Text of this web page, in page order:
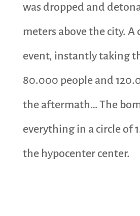
was dropped and
meters above the city.
event, instantly taking
80.000 people and
the aftermath… The
everything in a circle of
the hypocenter center.